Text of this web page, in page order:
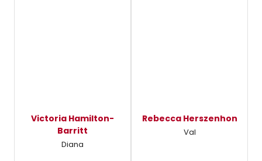
Victoria Hamilton-
Barritt
Diana
Rebecca Herszenhon
Val